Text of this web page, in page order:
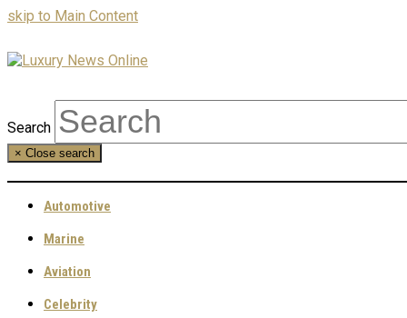
skip to Main Content
Search
× Close search
Automotive
Marine
Aviation
Celebrity